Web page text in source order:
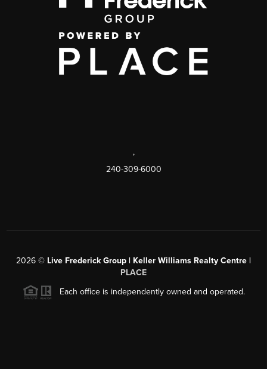
,
240-309-6000
2026 © Live Frederick Group | Keller Williams Realty Centre |
PLACE
Each office is independently owned and operated.